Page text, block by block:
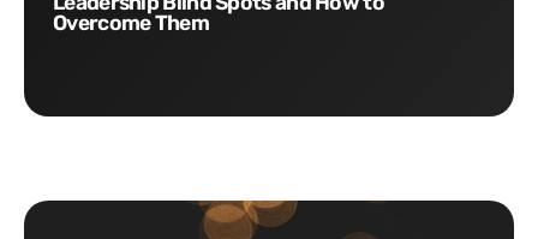
Overcome Them